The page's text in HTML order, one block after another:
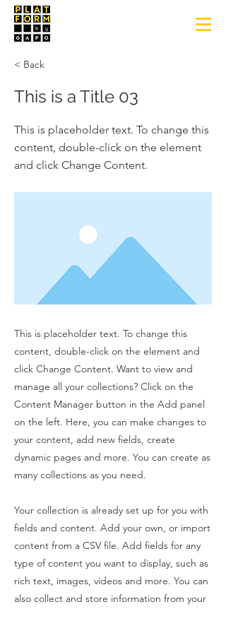
< Back
This is a Title 03
This is placeholder text. To change this
content, double-click on the element
and click Change Content.
This is placeholder text. To change this
content, double-click on the element and
click Change Content. Want to view and
manage all your collections? Click on the
Content Manager button in the Add panel
on the left. Here, you can make changes to
your content, add new fields, create
dynamic pages and more. You can create as
many collections as you need.
Your collection is already set up for you with
fields and content. Add your own, or import
content from a CSV file. Add fields for any
type of content you want to display, such as
rich text, images, videos and more. You can
also collect and store information from your